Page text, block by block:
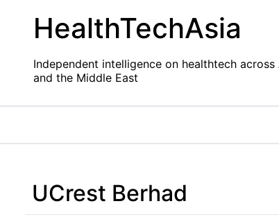
contentHealthTechAsia
Independent intelligence on healthtech across
and the Middle East
UCrest Berhad